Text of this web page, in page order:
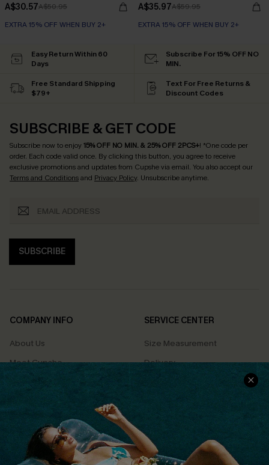
A$30.57A$50.95
EXTRA 15% OFF WHEN BUY 2+
A$35.97A$59.95
EXTRA 15% OFF WHEN BUY 2+
Easy Return Within 60
Days
Subscribe For 15% OFF NO
MIN.
Free Standard Shipping
$79+
Text For Free Returns &
Discount Codes
SUBSCRIBE & GET CODE
Subscribe now to enjoy15% OFF NO MIN. & 25% OFF 2PCS+! *One code per
order. Each code valid once. By clicking this button, you agree to receive
exclusive promotions and updates from Cupshe via email. You also accept our
Terms and Conditionsand Privacy Policy. Unsubscribe anytime.
SUBSCRIBE
COMPANY INFO
About Us
Meet Cupshe
Cupshe Cares
Terms & Conditions
Privacy Policy
Cupshe Supply Chain
SERVICE CENTER
Size Measurement
Delivery
Returns
Track Your Order
FAQs